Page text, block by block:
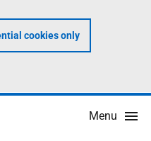
cookies only
Menu